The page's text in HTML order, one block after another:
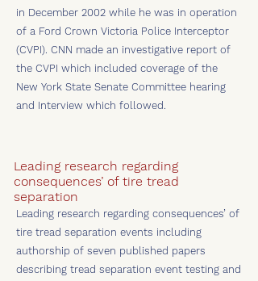
in December 2002 while he was in operation
of a Ford Crown Victoria Police Interceptor
(CVPI). CNN made an investigative report of
the CVPI which included coverage of the
New York State Senate Committee hearing
and Interview which followed.
Leading research regarding
consequences’ of tire tread
separation
Leading research regarding consequences’ of
tire tread separation events including
authorship of seven published papers
describing tread separation event testing and